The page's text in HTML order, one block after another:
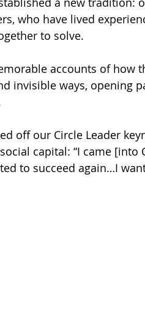
who have lived
to solve.
accounts of how
invisible ways, opening
off our Circle Leader
capital: “I came [into
to succeed again…I